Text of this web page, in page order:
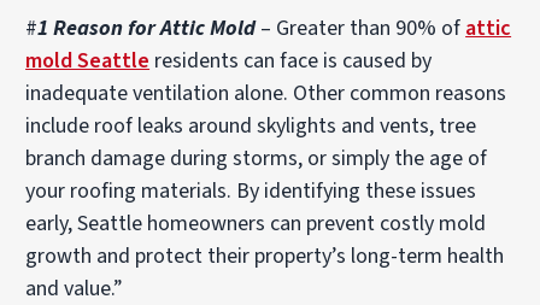
#1 Reason for Attic Mold– Greater than 90% of attic
mold Seattle residents can face is caused by
inadequate ventilation alone. Other common reasons
include roof leaks around skylights and vents, tree
branch damage during storms, or simply the age of
your roofing materials. By identifying these issues
early, Seattle homeowners can prevent costly mold
growth and protect their property’s long-term health
and value.”